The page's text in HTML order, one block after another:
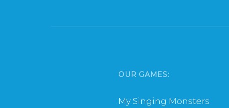
OUR GAMES:
My Singing Monsters